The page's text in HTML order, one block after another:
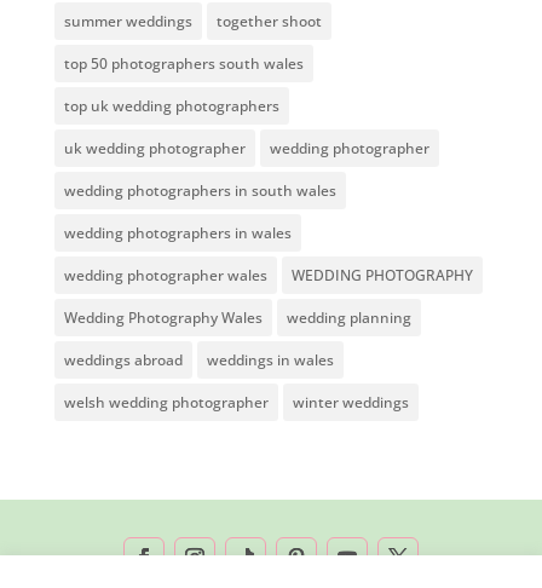
summer weddings together shoot
top 50 photographers south wales
top uk wedding photographers
uk wedding photographer wedding photographer
wedding photographers in south wales
wedding photographers in wales
wedding photographer wales WEDDING PHOTOGRAPHY
Wedding Photography Wales wedding planning
weddings abroad weddings in wales
welsh wedding photographer winter weddings